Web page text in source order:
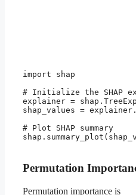
import shap
# Initialize the SHAP
explainer =
shap_values =
# Plot SHAP summary
Permutation
Permutation importance is